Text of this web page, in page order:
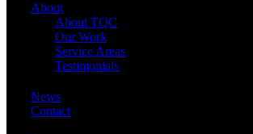
About
About TQC
Our Work
Service Areas
Testimonials
News
Contact